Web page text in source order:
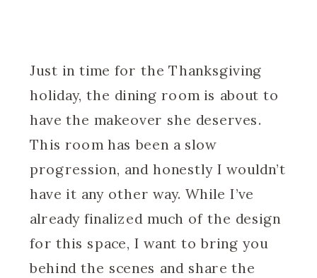
Just in time for the Thanksgiving
holiday, the dining room is about to
have the makeover she deserves.
This room has been a slow
progression, and honestly I wouldn’t
have it any other way. While I’ve
already finalized much of the design
for this space, I want to bring you
behind the scenes and share the